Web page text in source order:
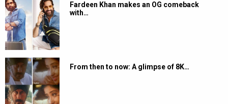
Fardeen Khan makes an OG comeback
with…
From then to now: A glimpse of 8K…